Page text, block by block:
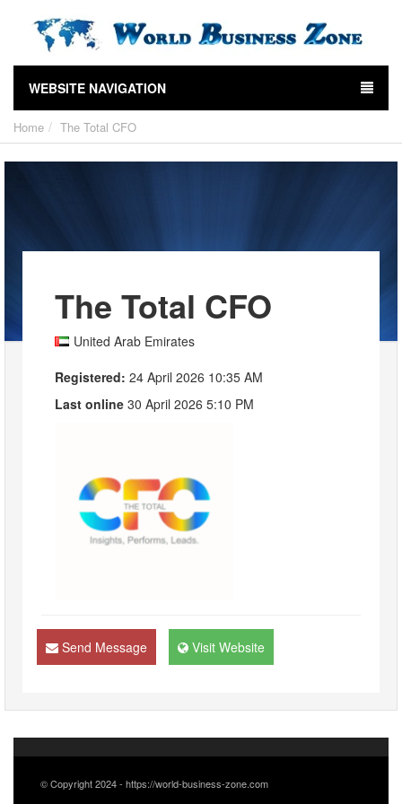
WEBSITE NAVIGATION
Home The Total CFO
The Total CFO
United Arab Emirates
Registered: 24 April 2026 10:35 AM
Last online 30 April 2026 5:10 PM
Send Message Visit Website
© Copyright 2024 - https://world-business-zone.com